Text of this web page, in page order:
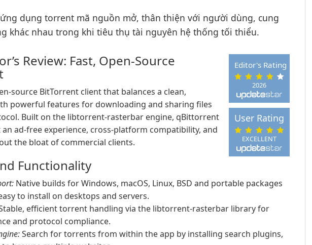
dụng torrent mã nguồn mở, thân thiện với người dùng, cung
khác nhau trong khi tiêu thụ tài nguyên hệ thống tối thiểu.
2026
Editor's Rating
EXCELLENT
User Rating
Review: Fast, Open-Source
source BitTorrent client that balances a clean,
powerful features for downloading and sharing files
Built on the libtorrent-rasterbar engine, qBittorrent
ad-free experience, cross-platform compatibility, and
the bloat of commercial clients.
Functionality
Native builds for Windows, macOS, Linux, BSD and portable packages
to install on desktops and servers.
efficient torrent handling via the libtorrent-rasterbar library for
and protocol compliance.
Search for torrents from within the app by installing search plugins,